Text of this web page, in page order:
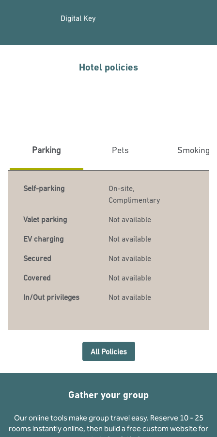
Digital Key
Hotel policies
Parking Pets Smoking
Self-parking On-site,
Complimentary
Valet parking Not available
EV charging Not available
Secured Not available
Covered Not available
In/Out privileges Not available
All Policies
Gather your group
Our online tools make group travel easy. Reserve 10 - 25
rooms instantly online, then build a free custom website for